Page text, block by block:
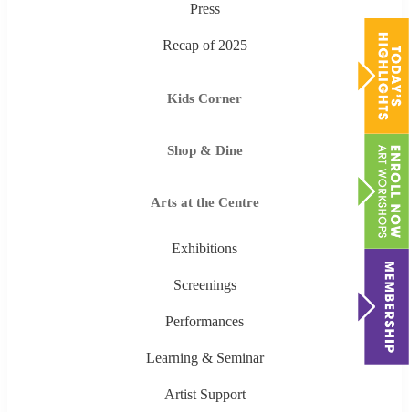
Press
Recap of 2025
Kids Corner
Shop & Dine
Arts at the Centre
Exhibitions
Screenings
Performances
Learning & Seminar
Artist Support